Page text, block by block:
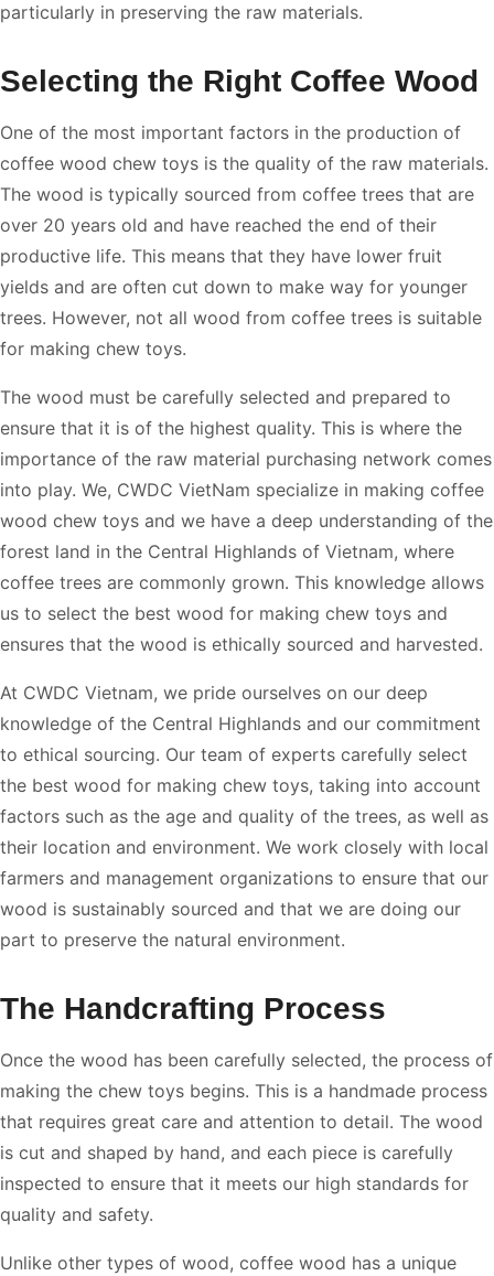
particularly in preserving the raw materials.
Selecting the Right Coffee Wood
One of the most important factors in the production of
coffee wood chew toys is the quality of the raw materials.
The wood is typically sourced from coffee trees that are
over 20 years old and have reached the end of their
productive life. This means that they have lower fruit
yields and are often cut down to make way for younger
trees. However, not all wood from coffee trees is suitable
for making chew toys.
The wood must be carefully selected and prepared to
ensure that it is of the highest quality. This is where the
importance of the raw material purchasing network comes
into play. We, CWDC VietNam specialize in making coffee
wood chew toys and we have a deep understanding of the
forest land in the Central Highlands of Vietnam, where
coffee trees are commonly grown. This knowledge allows
us to select the best wood for making chew toys and
ensures that the wood is ethically sourced and harvested.
At CWDC Vietnam, we pride ourselves on our deep
knowledge of the Central Highlands and our commitment
to ethical sourcing. Our team of experts carefully select
the best wood for making chew toys, taking into account
factors such as the age and quality of the trees, as well as
their location and environment. We work closely with local
farmers and management organizations to ensure that our
wood is sustainably sourced and that we are doing our
part to preserve the natural environment.
The Handcrafting Process
Once the wood has been carefully selected, the process of
making the chew toys begins. This is a handmade process
that requires great care and attention to detail. The wood
is cut and shaped by hand, and each piece is carefully
inspected to ensure that it meets our high standards for
quality and safety.
Unlike other types of wood, coffee wood has a unique